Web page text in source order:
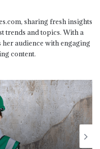
sharing fresh insights
trends and topics. With a
audience with engaging
content.